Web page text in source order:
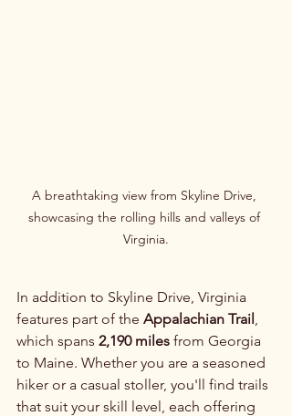
A breathtaking view from Skyline Drive,
showcasing the rolling hills and valleys of
Virginia.
In addition to Skyline Drive, Virginia
features part of the Appalachian Trail
which spans 2,190 miles from Georgia
to Maine. Whether you are a seasoned
hiker or a casual stoller, you'll find trails
that suit your skill level, each offering